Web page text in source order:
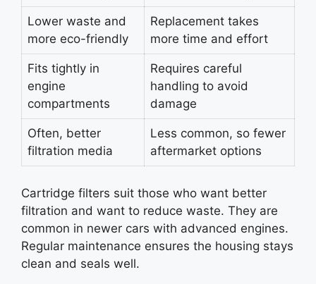
Lower waste and
more eco-friendly
Replacement takes
more time and effort
Fits tightly in
engine
compartments
Requires careful
handling to avoid
damage
Often, better
filtration media
Less common, so fewer
aftermarket options
Cartridge filters suit those who want better
filtration and want to reduce waste. They are
common in newer cars with advanced engines.
Regular maintenance ensures the housing stays
clean and seals well.